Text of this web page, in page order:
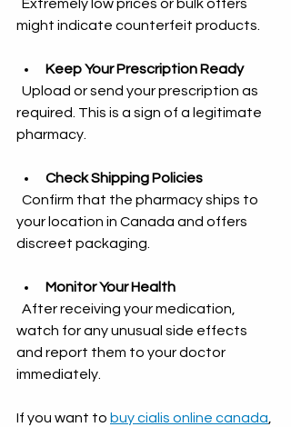
might indicate counterfeit products.
Keep Your Prescription Ready
required. This is a sign of a legitimate
pharmacy.
Check Shipping Policies
your location in Canada and offers
discreet packaging.
Monitor Your Health
watch for any unusual side effects
and report them to your doctor
immediately.
If you want to buy cialis online canada